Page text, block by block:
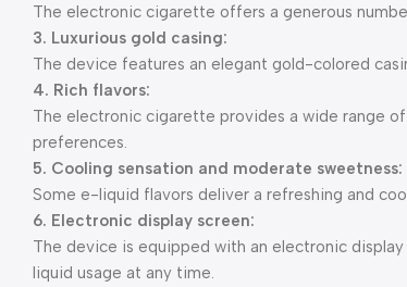
The electronic cigarette offers a generous
3. Luxurious gold casing:
The device features an elegant gold-colored
4. Rich flavors:
The electronic cigarette provides a wide range
preferences.
5. Cooling sensation and moderate sweetness:
Some e-liquid flavors deliver a refreshing and
6. Electronic display screen:
The device is equipped with an electronic
liquid usage at any time.